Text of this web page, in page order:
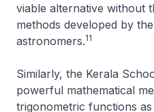
viable alternative without
methods developed by
astronomers.11
Similarly, the Kerala
powerful mathematical
trigonometric functions